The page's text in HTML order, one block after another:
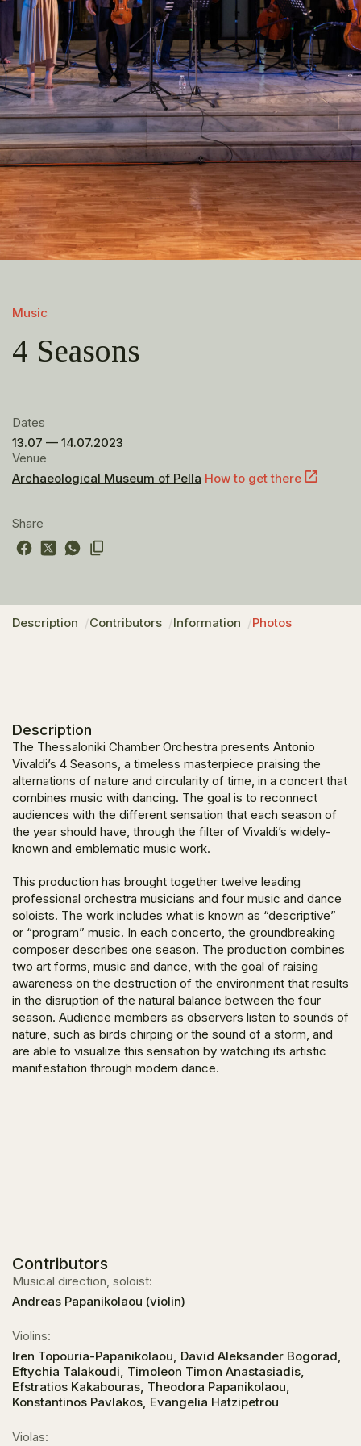
Music
4 Seasons
Dates
13.07 — 14.07.2023
Venue
Archaeological Museum of Pella How to get there
Share
Description Contributors Information Photos
Description
The Thessaloniki Chamber Orchestra presents Antonio
Vivaldi’s 4 Seasons, a timeless masterpiece praising the
alternations of nature and circularity of time, in a concert that
combines music with dancing. The goal is to reconnect
audiences with the different sensation that each season of
the year should have, through the filter of Vivaldi’s widely-
known and emblematic music work.
This production has brought together twelve leading
professional orchestra musicians and four music and dance
soloists. The work includes what is known as “descriptive”
or “program” music. In each concerto, the groundbreaking
composer describes one season. The production combines
two art forms, music and dance, with the goal of raising
awareness on the destruction of the environment that results
in the disruption of the natural balance between the four
season. Audience members as observers listen to sounds of
nature, such as birds chirping or the sound of a storm, and
are able to visualize this sensation by watching its artistic
manifestation through modern dance.
Contributors
Musical direction, soloist:
Andreas Papanikolaou (violin)
Violins:
Iren Topouria-Papanikolaou, David Aleksander Bogorad,
Eftychia Talakoudi, Timoleon Timon Anastasiadis,
Efstratios Kakabouras, Theodora Papanikolaou,
Konstantinos Pavlakos, Evangelia Hatzipetrou
Violas: